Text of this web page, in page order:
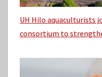
UH Hilo aquaculturists
consortium to